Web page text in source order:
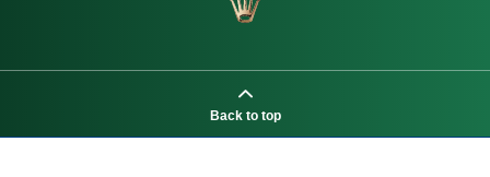
Back to top